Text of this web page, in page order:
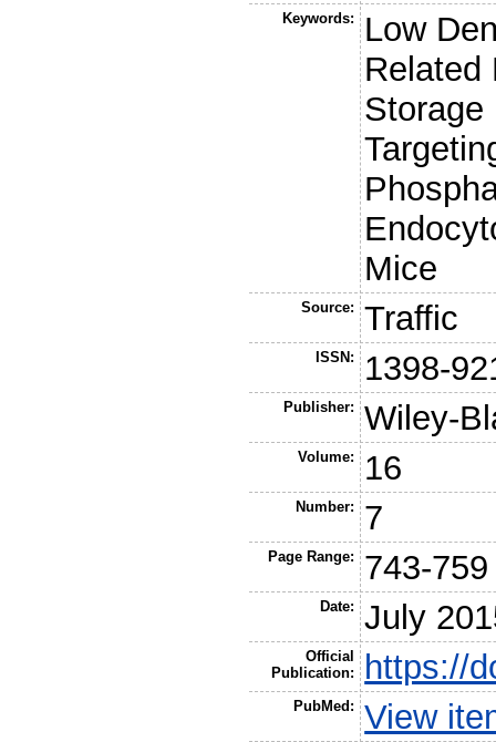
Keywords:
Low
Related
Storage
Mice
Source: Traffic
ISSN: 1398-
Publisher: Wiley-
Volume: 16
Number: 7
Page Range: 743-759
Date: July
Official
Publication:
https://
PubMed: View